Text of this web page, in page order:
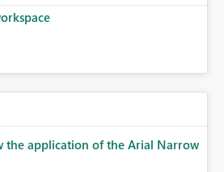
the application of the Arial Narrow